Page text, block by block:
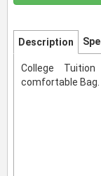
Description
College
comfortable Bag.